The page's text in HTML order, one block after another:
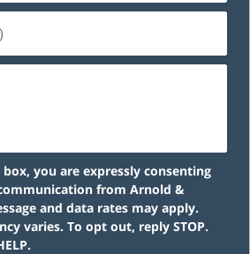
you are expressly consenting
from Arnold &
and data rates may apply.
varies. To opt out, reply STOP.